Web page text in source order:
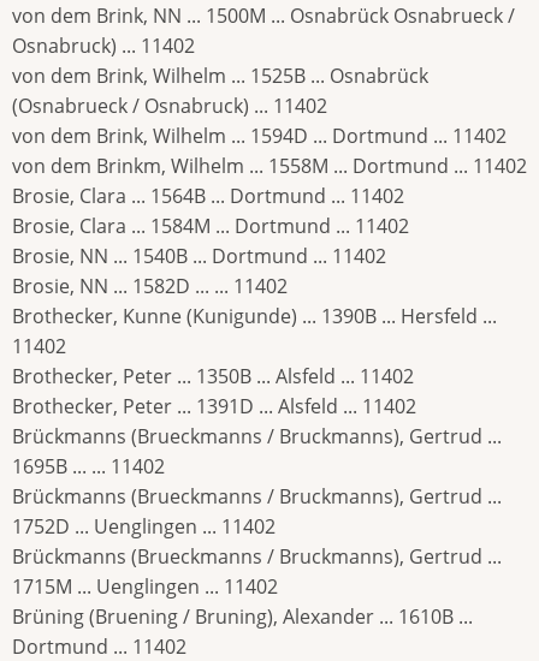
von dem Brink, NN ... 1500M ... Osnabrück Osnabrueck /
Osnabruck) ... 11402
von dem Brink, Wilhelm ... 1525B ... Osnabrück
(Osnabrueck / Osnabruck) ... 11402
von dem Brink, Wilhelm ... 1594D ... Dortmund ... 11402
von dem Brinkm, Wilhelm ... 1558M ... Dortmund ... 11402
Brosie, Clara ... 1564B ... Dortmund ... 11402
Brosie, Clara ... 1584M ... Dortmund ... 11402
Brosie, NN ... 1540B ... Dortmund ... 11402
Brosie, NN ... 1582D ... ... 11402
Brothecker, Kunne (Kunigunde) ... 1390B ... Hersfeld ...
11402
Brothecker, Peter ... 1350B ... Alsfeld ... 11402
Brothecker, Peter ... 1391D ... Alsfeld ... 11402
Brückmanns (Brueckmanns / Bruckmanns), Gertrud ...
1695B ... ... 11402
Brückmanns (Brueckmanns / Bruckmanns), Gertrud ...
1752D ... Uenglingen ... 11402
Brückmanns (Brueckmanns / Bruckmanns), Gertrud ...
1715M ... Uenglingen ... 11402
Brüning (Bruening / Bruning), Alexander ... 1610B ...
Dortmund ... 11402